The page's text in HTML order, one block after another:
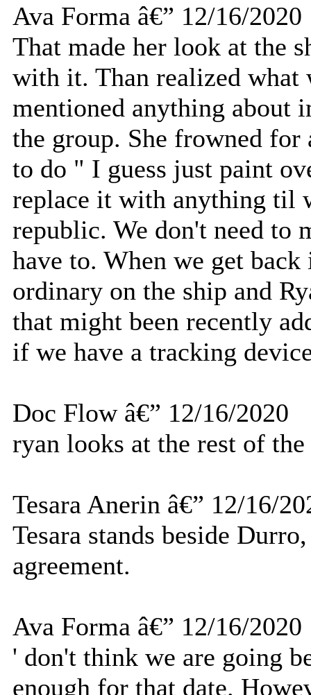
Ava Forma â€” 12/16/2020
That made her look at the
with it. Than realized
mentioned anything about
the group. She frowned
to do " I guess just paint
replace it with anything til
republic. We don't need to
have to. When we get
ordinary on the ship and
that might been recently
if we have a tracking
Doc Flow â€” 12/16/2020
ryan looks at the rest of
Tesara Anerin â€” 12/16/
Tesara stands beside
agreement.
Ava Forma â€” 12/16/2020
' don't think we are going
enough for that date.